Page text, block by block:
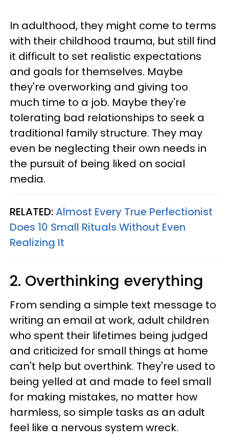
In adulthood, they might come to terms
with their childhood trauma, but still find
it difficult to set realistic expectations
and goals for themselves. Maybe
they're overworking and giving too
much time to a job. Maybe they're
tolerating bad relationships to seek a
traditional family structure. They may
even be neglecting their own needs in
the pursuit of being liked on social
media.
RELATED:Almost Every True Perfectionist
Does 10 Small Rituals Without Even
Realizing It
2. Overthinking everything
From sending a simple text message to
writing an email at work, adult children
who spent their lifetimes being judged
and criticized for small things at home
can't help but overthink. They're used to
being yelled at and made to feel small
for making mistakes, no matter how
harmless, so simple tasks as an adult
feel like a nervous system wreck.